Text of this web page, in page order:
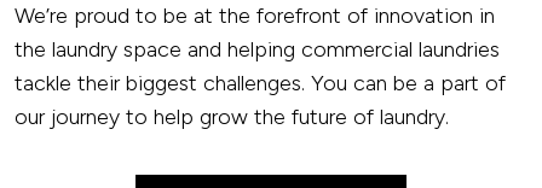
We’re proud to be at the forefront of innovation in
the laundry space and helping commercial laundries
tackle their biggest challenges. You can be a part of
our journey to help grow the future of laundry.